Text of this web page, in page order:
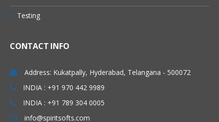
Testing
CONTACT INFO
Address: Kukatpally, Hyderabad, Telangana - 500072
INDIA : +91 970 442 9989
INDIA : +91 789 304 0005
info@spiritsofts.com